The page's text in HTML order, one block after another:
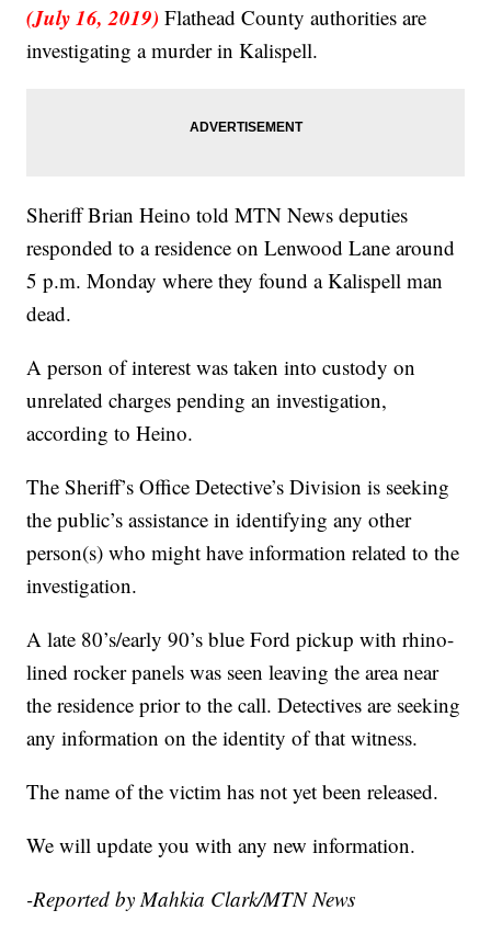
(July 16, 2019) Flathead County authorities are
investigating a murder in Kalispell.
Sheriff Brian Heino told MTN News deputies
responded to a residence on Lenwood Lane around
5 p.m. Monday where they found a Kalispell man
dead.
A person of interest was taken into custody on
unrelated charges pending an investigation,
according to Heino.
The Sheriff’s Office Detective’s Division is seeking
the public’s assistance in identifying any other
person(s) who might have information related to the
investigation.
A late 80’s/early 90’s blue Ford pickup with rhino-
lined rocker panels was seen leaving the area near
the residence prior to the call. Detectives are seeking
any information on the identity of that witness.
The name of the victim has not yet been released.
We will update you with any new information.
-Reported by Mahkia Clark/MTN News